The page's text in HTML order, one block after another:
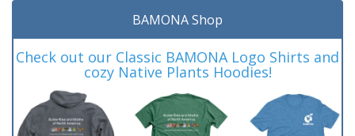
BAMONA Shop
Check out our Classic BAMONA Logo Shirts and
cozy Native Plants Hoodies!